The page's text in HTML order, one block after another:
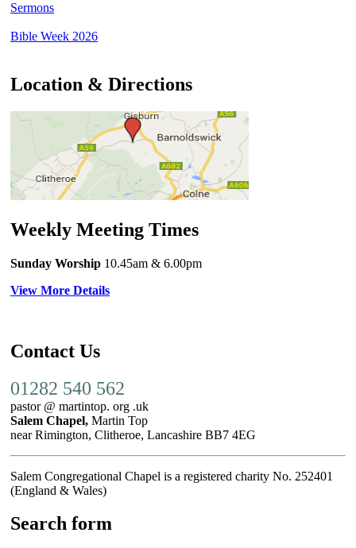
Sermons
Bible Week 2026
Location & Directions
Weekly Meeting Times
Sunday Worship 10.45am & 6.00pm
View More Details
Contact Us
01282 540 562
pastor @ martintop. org .uk
Salem Chapel, Martin Top
near Rimington, Clitheroe, Lancashire BB7 4EG
Salem Congregational Chapel is a registered charity No. 252401
(England & Wales)
Search form